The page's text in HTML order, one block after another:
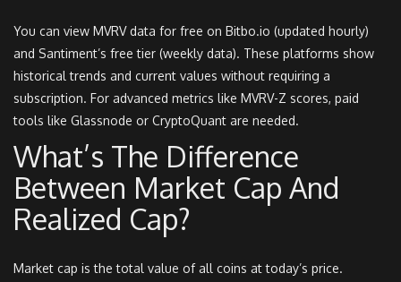
You can view MVRV data for free on Bitbo.io (updated hourly)
and Santiment’s free tier (weekly data). These platforms show
historical trends and current values without requiring a
subscription. For advanced metrics like MVRV-Z scores, paid
tools like Glassnode or CryptoQuant are needed.
What’s The Difference
Between Market Cap And
Realized Cap?
Market cap is the total value of all coins at today’s price.